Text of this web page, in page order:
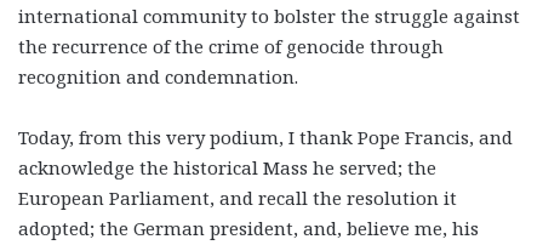
international community to bolster the struggle against
the recurrence of the crime of genocide through
recognition and condemnation.
Today, from this very podium, I thank Pope Francis, and
acknowledge the historical Mass he served; the
European Parliament, and recall the resolution it
adopted; the German president, and, believe me, his